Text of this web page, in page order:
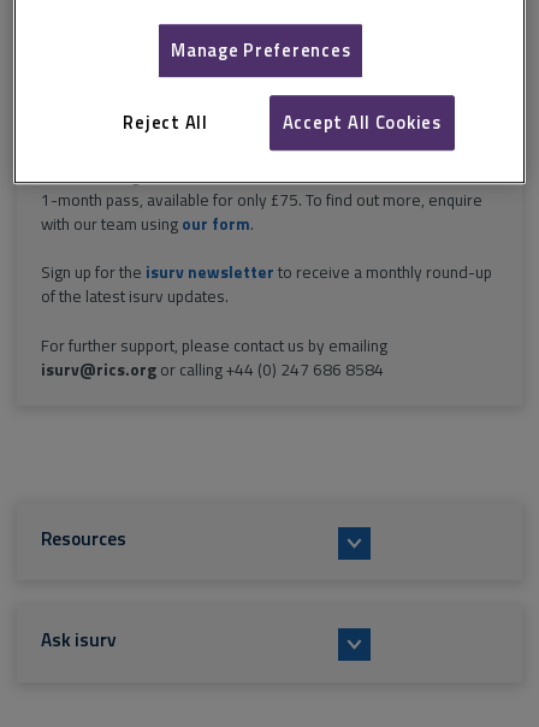
Explore the subscription optionshereto get
including downloads.
Try isurv for 1 month!
1-month pass, available for only £75. To find out more, enquire
with our team using our form.
Sign up for the isurv newsletter to receive a monthly round-up
of the latest isurv updates.
For further support, please contact us by emailing
isurv@rics.orgor calling +44 (0) 247 686 8584
Resources
Ask isurv
Manage Preferences
Reject All Accept All Cookies